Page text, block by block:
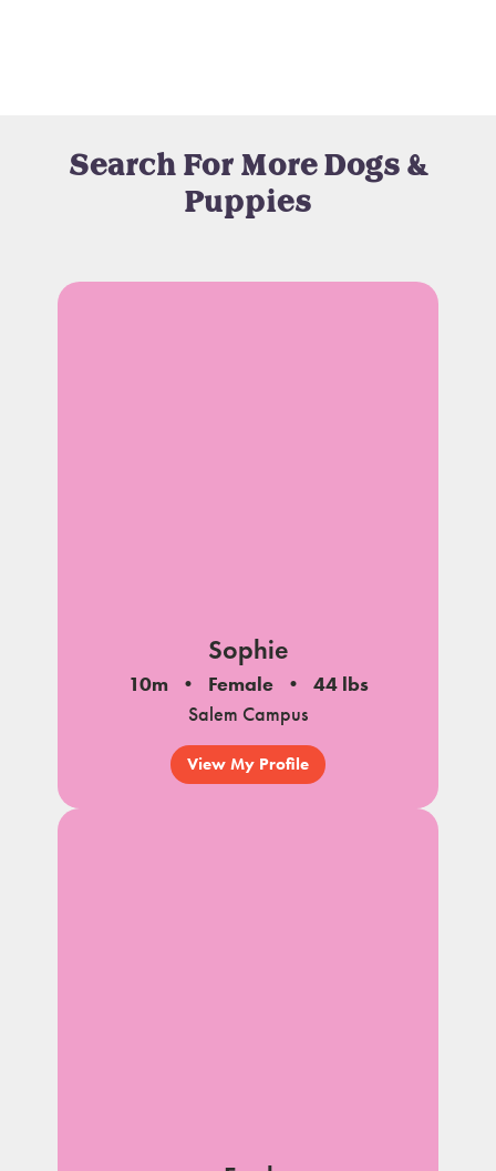
Search For More Dogs &
Puppies
Sophie
10m Female
44 lbs
Salem Campus
View My Profile